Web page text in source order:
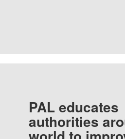
PAL educates
authorities